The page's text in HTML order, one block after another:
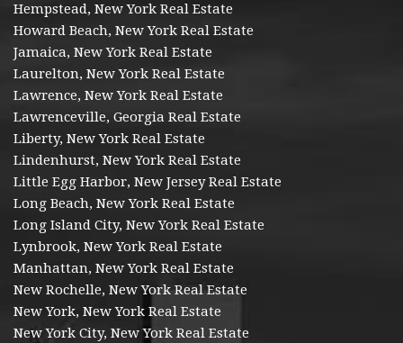
Hempstead, New York Real Estate
Howard Beach, New York Real Estate
Jamaica, New York Real Estate
Laurelton, New York Real Estate
Lawrence, New York Real Estate
Lawrenceville, Georgia Real Estate
Liberty, New York Real Estate
Lindenhurst, New York Real Estate
Little Egg Harbor, New Jersey Real Estate
Long Beach, New York Real Estate
Long Island City, New York Real Estate
Lynbrook, New York Real Estate
Manhattan, New York Real Estate
New Rochelle, New York Real Estate
New York, New York Real Estate
New York City, New York Real Estate